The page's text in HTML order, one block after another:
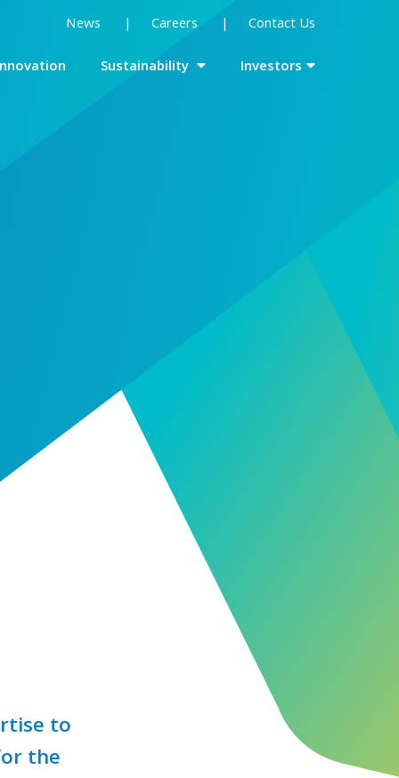
News Careers
Contact Us
Sustainability Investors
to
the